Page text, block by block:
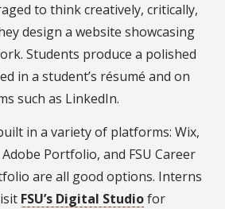
to think creatively, critically,
design a website showcasing
Students produce a polished
in a student’s résumé and on
such as LinkedIn.
in a variety of platforms: Wix,
Portfolio, and FSU Career
are all good options. Interns
FSU’s Digital Studiofor